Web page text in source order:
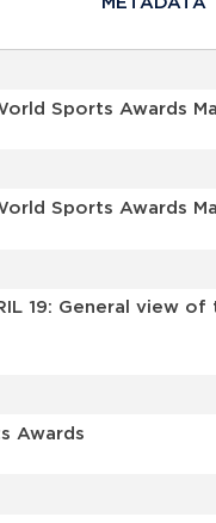
Sports Awards
Sports Awards
19: General
Awards